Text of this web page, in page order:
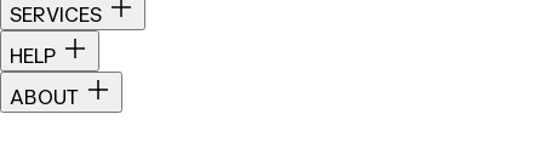
SERVICES
HELP
ABOUT